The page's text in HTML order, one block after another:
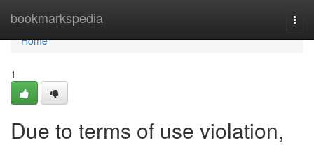
bookmarkspedia
Home
Home
1
Due to terms of use violation,